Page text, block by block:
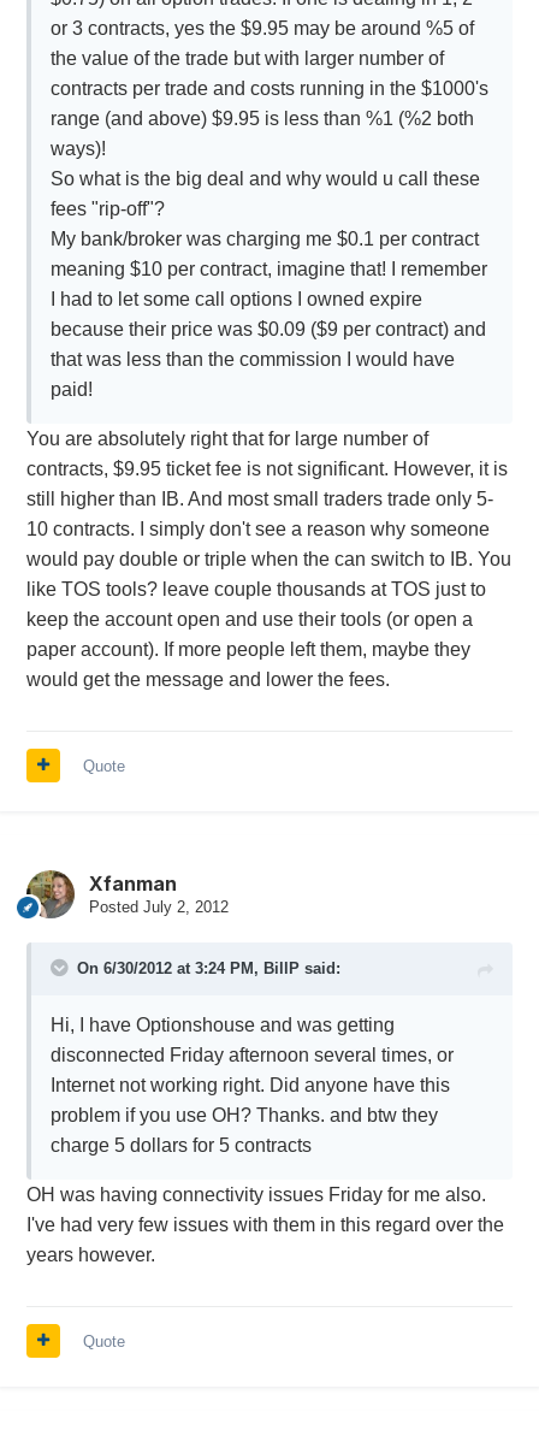
or 3 contracts, yes the $9.95 may be around %5 of
the value of the trade but with larger number of
contracts per trade and costs running in the $1000's
range (and above) $9.95 is less than %1 (%2 both
ways)!
So what is the big deal and why would u call these
fees "rip-off"?
My bank/broker was charging me $0.1 per contract
meaning $10 per contract, imagine that! I remember
I had to let some call options I owned expire
because their price was $0.09 ($9 per contract) and
that was less than the commission I would have
paid!
You are absolutely right that for large number of
contracts, $9.95 ticket fee is not significant. However, it is
still higher than IB. And most small traders trade only 5-
10 contracts. I simply don't see a reason why someone
would pay double or triple when the can switch to IB. You
like TOS tools? leave couple thousands at TOS just to
keep the account open and use their tools (or open a
paper account). If more people left them, maybe they
would get the message and lower the fees.
Quote
Xfanman
Posted July 2, 2012
On 6/30/2012 at 3:24 PM, BillP said:
Hi, I have Optionshouse and was getting
disconnected Friday afternoon several times, or
Internet not working right. Did anyone have this
problem if you use OH? Thanks. and btw they
charge 5 dollars for 5 contracts
OH was having connectivity issues Friday for me also.
I've had very few issues with them in this regard over the
years however.
Quote